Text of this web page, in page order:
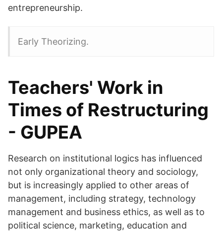
entrepreneurship.
Early Theorizing.
Teachers' Work in
Times of Restructuring
- GUPEA
Research on institutional logics has influenced
not only organizational theory and sociology,
but is increasingly applied to other areas of
management, including strategy, technology
management and business ethics, as well as to
political science, marketing, education and